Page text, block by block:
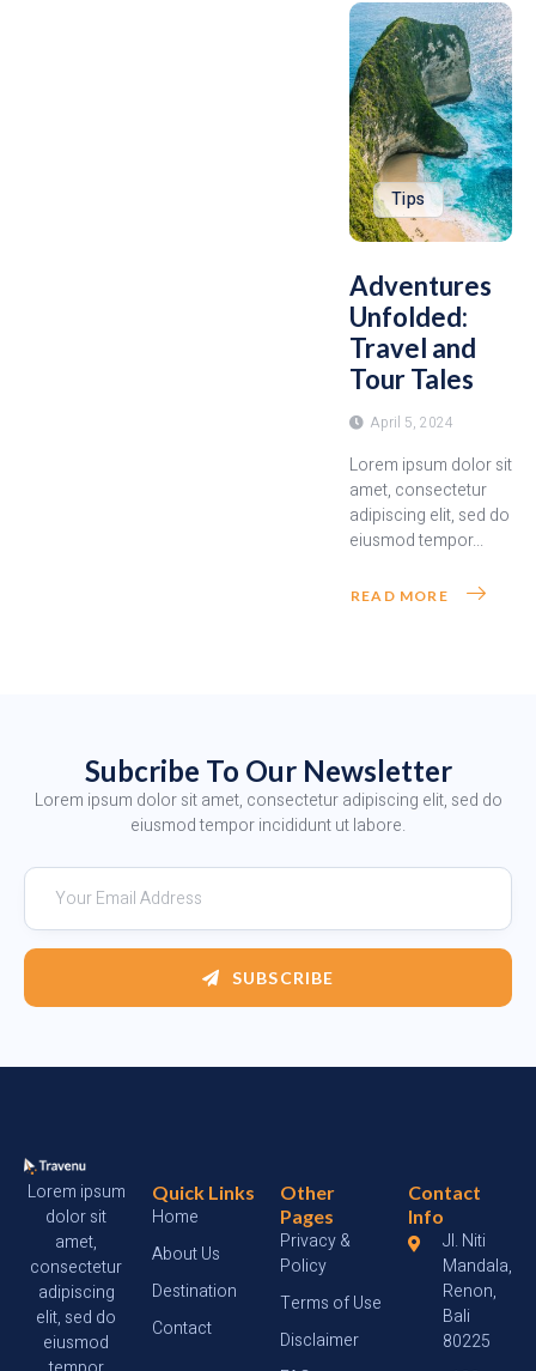
Tips
Adventures
Unfolded:
Travel and
Tour Tales
April 5, 2024
Lorem ipsum dolor sit
amet, consectetur
adipiscing elit, sed do
eiusmod tempor...
READ MORE
Subcribe To Our Newsletter
Lorem ipsum dolor sit amet, consectetur adipiscing elit, sed do
eiusmod tempor incididunt ut labore.
SUBSCRIBE
Lorem ipsum
dolor sit
amet,
consectetur
adipiscing
elit, sed do
eiusmod
Quick Links
Home
About Us
Destination
Contact
Other
Pages
Privacy &
Policy
Terms of Use
Disclaimer
Contact
Info
Jl. Niti
Mandala,
Renon,
Bali
80225